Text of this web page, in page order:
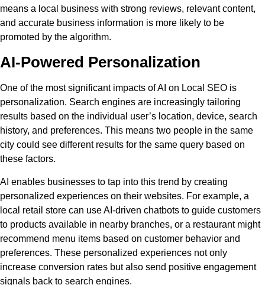
means a local business with strong reviews, relevant content,
and accurate business information is more likely to be
promoted by the algorithm.
AI-Powered Personalization
One of the most significant impacts of AI on Local SEO is
personalization. Search engines are increasingly tailoring
results based on the individual user’s location, device, search
history, and preferences. This means two people in the same
city could see different results for the same query based on
these factors.
AI enables businesses to tap into this trend by creating
personalized experiences on their websites. For example, a
local retail store can use AI-driven chatbots to guide customers
to products available in nearby branches, or a restaurant might
recommend menu items based on customer behavior and
preferences. These personalized experiences not only
increase conversion rates but also send positive engagement
signals back to search engines.